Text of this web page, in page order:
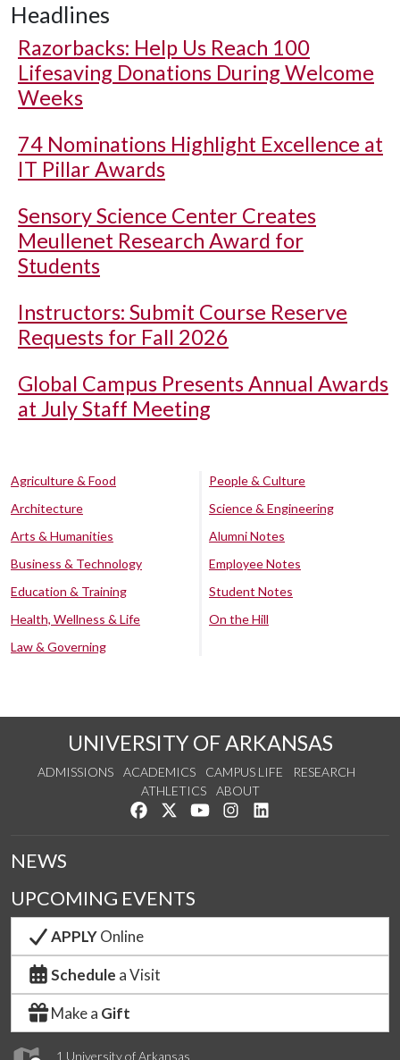
Headlines
Razorbacks: Help Us Reach 100
Lifesaving Donations During Welcome
Weeks
74 Nominations Highlight Excellence at
IT Pillar Awards
Sensory Science Center Creates
Meullenet Research Award for
Students
Instructors: Submit Course Reserve
Requests for Fall 2026
Global Campus Presents Annual Awards
at July Staff Meeting
Agriculture & Food
Architecture
Arts & Humanities
Business & Technology
Education & Training
Health, Wellness & Life
Law & Governing
People & Culture
Science & Engineering
Alumni Notes
Employee Notes
Student Notes
On the Hill
UNIVERSITY OF ARKANSAS
ADMISSIONS ACADEMICS CAMPUS LIFE
RESEARCH
ATHLETICS
ABOUT
Like us on Facebook
Follow us on Twitter
Watch us on YouTube
See us on Instagram
1 University of Arkansas
NEWS
UPCOMING EVENTS
APPLYOnline
Schedule a Visit
Make a Gift